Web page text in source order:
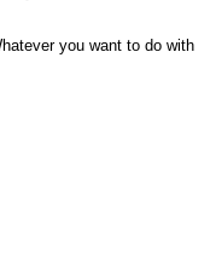
you want to do with